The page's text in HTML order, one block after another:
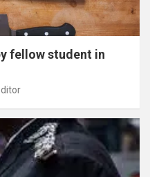
fellow student in